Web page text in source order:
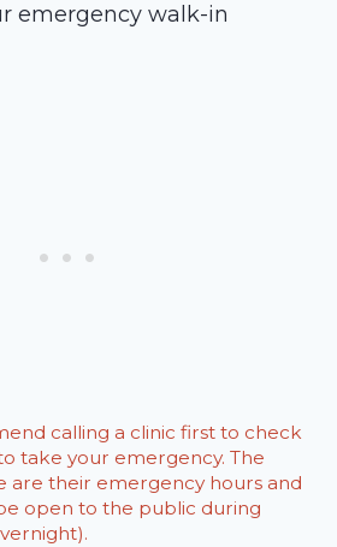
emergency walk-in
calling a clinic first to check
take your emergency. The
are their emergency hours and
open to the public during